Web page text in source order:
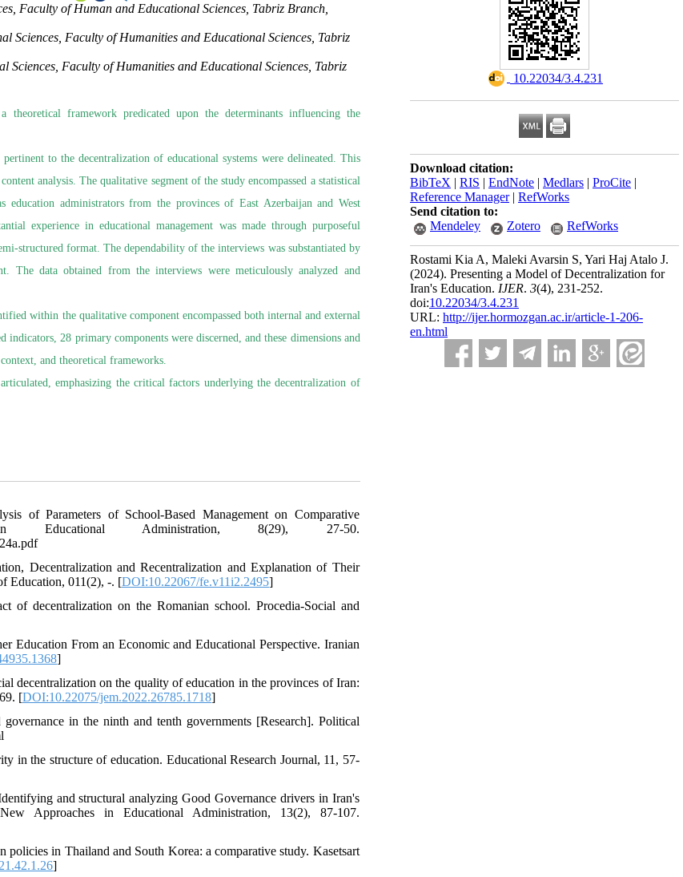
‎ 10.22034/3.4.231
Download citation:
BibTeX | RIS | EndNote | Medlars | ProCite |
Reference Manager| RefWorks
Send citation to:
Mendeley
Zotero RefWorks
Rostami Kia A, Maleki Avarsin S, Yari Haj Atalo J.
(2024). Presenting a Model of Decentralization for
Iran's Education. IJER. 3(4), 231-252.
doi:10.22034/3.4.231
URL: http://ijer.hormozgan.ac.ir/article-1-206-
en.html
Faculty of Human and Educational Sciences, Tabriz Branch,
Sciences, Faculty of Humanities and Educational Sciences, Tabriz
Faculty of Humanities and Educational Sciences, Tabriz
framework predicated upon the determinants influencing the
to the decentralization of educational systems were delineated. This
analysis. The qualitative segment of the study encompassed a statistical
education administrators from the provinces of East Azerbaijan and West
experience in educational management was made through purposeful
structured format. The dependability of the interviews was substantiated by
The data obtained from the interviews were meticulously analyzed and
within the qualitative component encompassed both internal and external
28 primary components were discerned, and these dimensions and
and theoretical frameworks.
emphasizing the critical factors underlying the decentralization of
of Parameters of School-Based Management on Comparative
Administration, 8(29), 27-50.
Decentralization and Recentralization and Explanation of Their
Education, 011(2), -. [DOI:10.22067/fe.v11i2.2495]
decentralization on the Romanian school. Procedia-Social and
From an Economic and Educational Perspective. Iranian
]
decentralization on the quality of education in the provinces of Iran:
[DOI:10.22075/jem.2022.26785.1718]
in the ninth and tenth governments [Research]. Political
in the structure of education. Educational Research Journal, 11, 57-
and structural analyzing Good Governance drivers in Iran's
Approaches in Educational Administration, 13(2), 87-107.
in Thailand and South Korea: a comparative study. Kasetsart
]